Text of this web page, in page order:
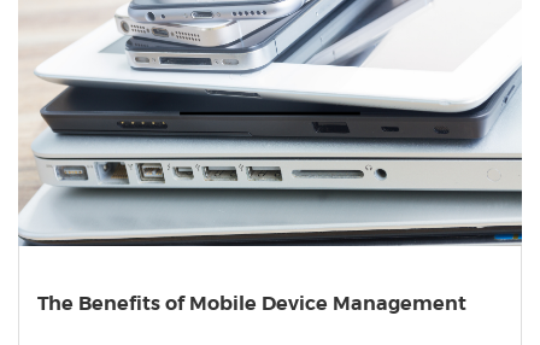
The Benefits of Mobile Device Management